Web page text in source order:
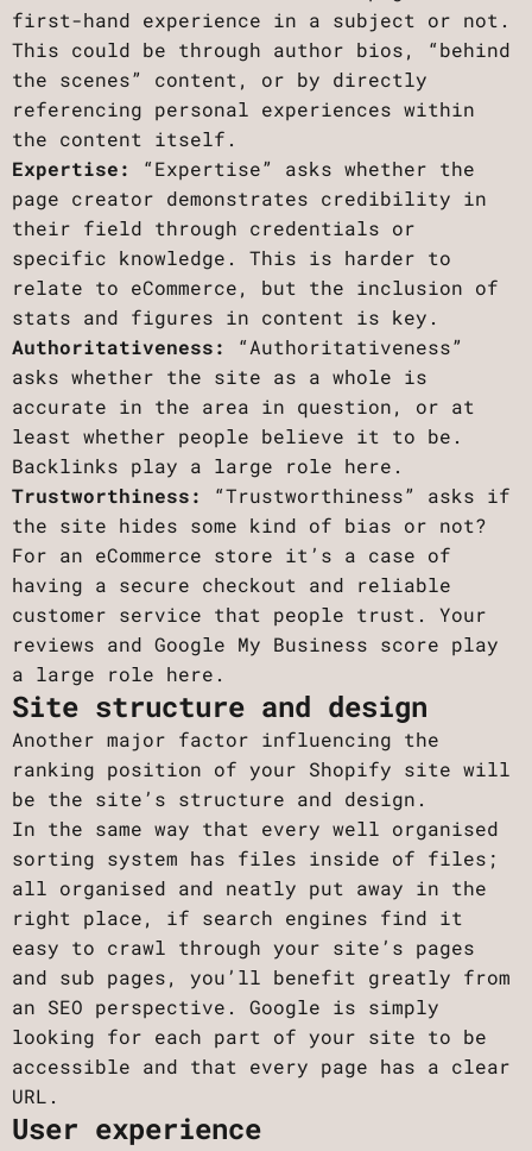
first-hand experience in a subject or not.
This could be through author bios, “behind
the scenes” content, or by directly
referencing personal experiences within
the content itself.
Expertise:
“Expertise” asks whether the
page creator demonstrates credibility in
their field through credentials or
specific knowledge. This is harder to
relate to eCommerce, but the inclusion of
stats and figures in content is key.
Authoritativeness:
“Authoritativeness”
asks whether the site as a whole is
accurate in the area in question, or at
least whether people believe it to be.
Backlinks play a large role here.
Trustworthiness: “Trustworthiness” asks if
the site hides some kind of bias or not?
For an eCommerce store it’s a case of
having a secure checkout and reliable
customer service that people trust. Your
reviews and Google My Business score play
a large role here.
Site structure and design
Another major factor influencing the
ranking position of your Shopify site will
be the site’s structure and design.
In the same way that every well organised
sorting system has files inside of files;
all organised and neatly put away in the
right place, if search engines find it
easy to crawl through your site’s pages
and sub pages, you’ll benefit greatly from
an SEO perspective. Google is simply
looking for each part of your site to be
accessible and that every page has a clear
URL.
User experience